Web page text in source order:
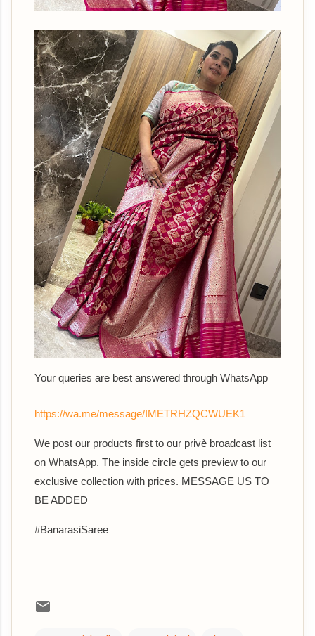
Your queries are best answered through WhatsApp
https://wa.me/message/IMETRHZQCWUEK1
We post our products first to our privè broadcast list
on WhatsApp. The inside circle gets preview to our
exclusive collection with prices. MESSAGE US TO
BE ADDED
#BanarasiSaree